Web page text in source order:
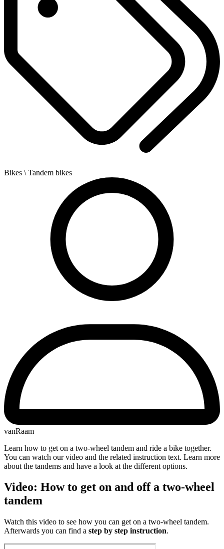
Bikes \ Tandem bikes
vanRaam
Learn how to get on a two-wheel tandem and ride a bike together.
You can watch our video and the related instruction text. Learn more
about the tandems and have a look at the different options.
V​ideo: How to get on and off a two-wheel
tandem
Watch this video to see how you can get on a two-wheel tandem.
Afterwards you can find a step by step instruction.